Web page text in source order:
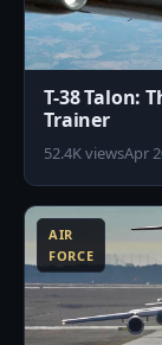
T-38 Talon:
Trainer
52.4K viewsApr
AIR
FORCE